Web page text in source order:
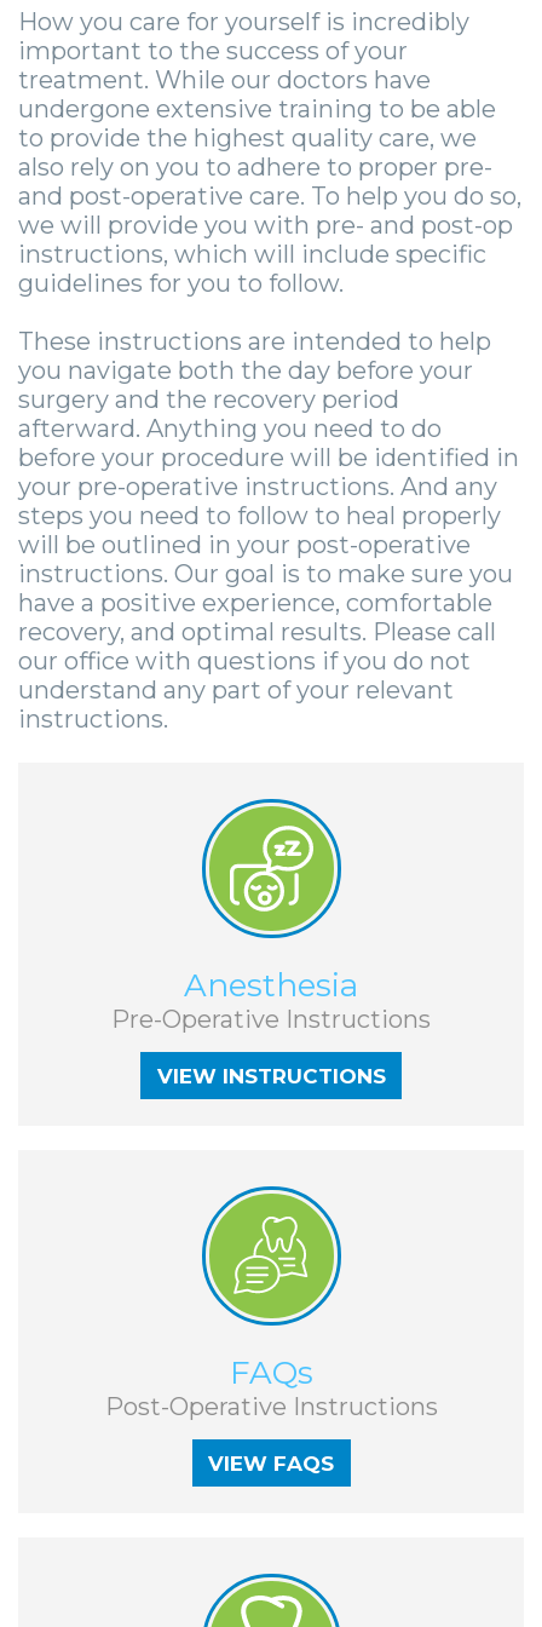
Community
&
Media
Careers
Blog
Full
Mouth
Reconstruction
Ridge
Augmentation
Sedation
Surgical
Procedures
Tooth
Extractions
Wisdom
Teeth
Removal
Socket
Orthognathic
4
Dental
Implants
Implant
Supported
Dentures
Dental
Implants
Same
Day
Smile
Zygomatic
Dental
Implants
Your
First
Visit
Patient
Forms
Privacy
Financial
&
Insurance
Information
Surgical
Instructions
Anesthesia
Options
For
Doctors
Patient
Stories
Dental
Implants
Tooth
Extraction
Stories
Cosmetic
Surgery
Stories
Wisdom
Teeth
Pathology
Locations
Ashland
Charleston
Huntington
Hurricane
Kanawha
City
Lynchburg
Parkersburg
Princeton
How you care for yourself is incredibly
important to the success of your
treatment. While our doctors have
undergone extensive training to be able
to provide the highest quality care, we
also rely on you to adhere to proper pre-
and post-operative care. To help you do so,
we will provide you with pre- and post-op
instructions, which will include specific
guidelines for you to follow.
These instructions are intended to help
you navigate both the day before your
surgery and the recovery period
afterward. Anything you need to do
before your procedure will be identified in
your pre-operative instructions. And any
steps you need to follow to heal properly
will be outlined in your post-operative
instructions. Our goal is to make sure you
have a positive experience, comfortable
recovery, and optimal results. Please call
our office with questions if you do not
understand any part of your relevant
instructions.
Anesthesia
Pre-Operative Instructions
VIEW INSTRUCTIONS
FAQs
Post-Operative Instructions
VIEW FAQS